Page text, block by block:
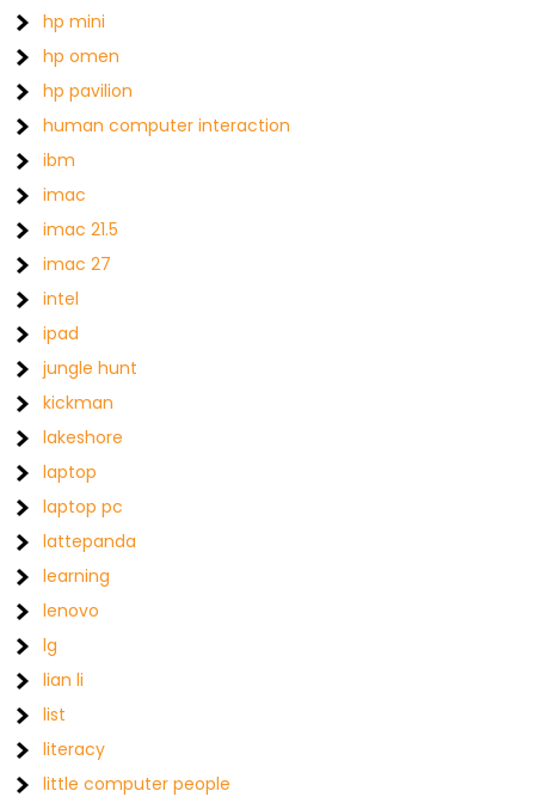
hp mini
hp omen
hp pavilion
human computer interaction
ibm
imac
imac 21.5
imac 27
intel
ipad
jungle hunt
kickman
lakeshore
laptop
laptop pc
lattepanda
learning
lenovo
lg
lian li
list
literacy
little computer people